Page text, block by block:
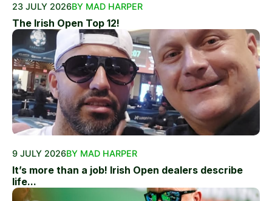
23 JULY 2026BY MAD HARPER
The Irish Open Top 12!
9 JULY 2026BY MAD HARPER
It’s more than a job! Irish Open dealers describe
life...